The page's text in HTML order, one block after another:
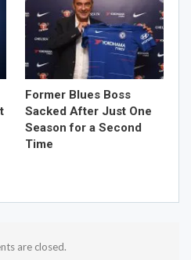
Former Blues Boss
Sacked After Just One
Season for a Second
Time
are closed.